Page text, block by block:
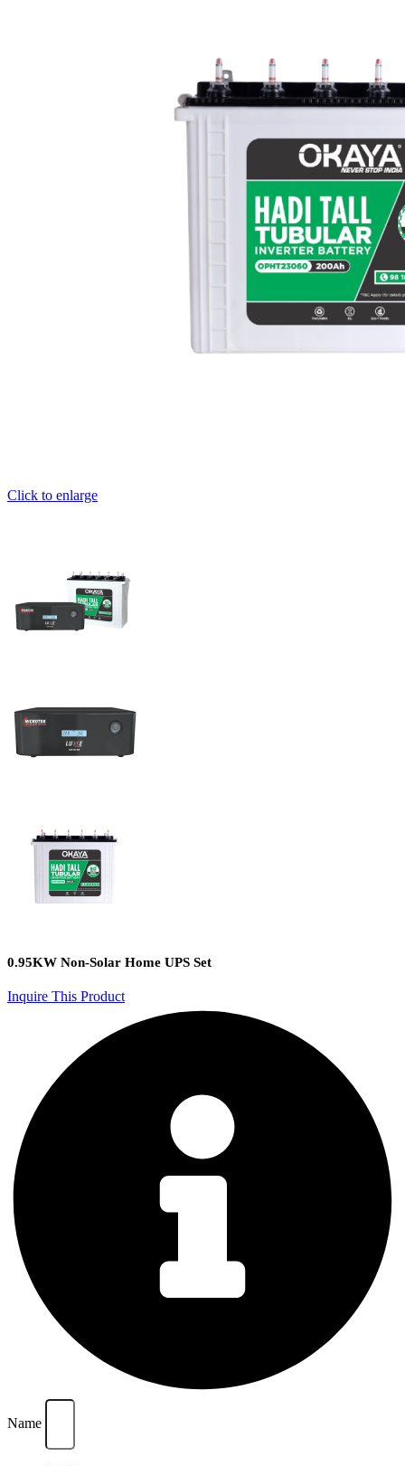
Click to enlarge
0.95KW Non-Solar Home UPS Set
Inquire This Product
Name